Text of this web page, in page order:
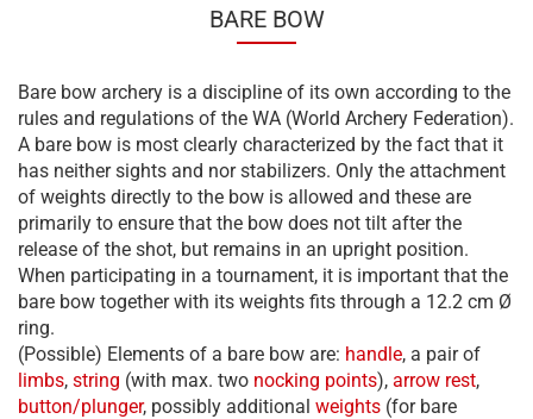
BARE BOW
Bare bow archery is a discipline of its own according to the
rules and regulations of the WA (World Archery Federation).
A bare bow is most clearly characterized by the fact that it
has neither sights and nor stabilizers. Only the attachment
of weights directly to the bow is allowed and these are
primarily to ensure that the bow does not tilt after the
release of the shot, but remains in an upright position.
When participating in a tournament, it is important that the
bare bow together with its weights fits through a 12.2 cm Ø
ring.
(Possible) Elements of a bare bow are: handle, a pair of
limbs, string (with max. two nocking points), arrow rest,
button/plunger, possibly additional weights (for bare